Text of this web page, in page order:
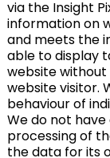
via the Insight
information on
and meets the
able to display
website without
website visitor.
behaviour of
We do not
processing of
the data for its